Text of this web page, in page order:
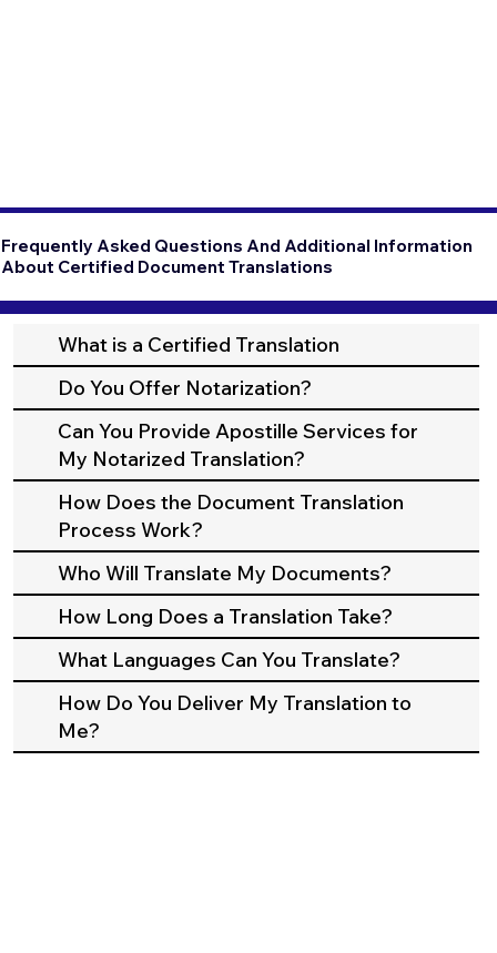
Frequently Asked Questions And Additional Information
About Certified Document Translations
What is a Certified Translation
Do You Offer Notarization?
Can You Provide Apostille Services for
My Notarized Translation?
How Does the Document Translation
Process Work?
Who Will Translate My Documents?
How Long Does a Translation Take?
What Languages Can You Translate?
How Do You Deliver My Translation to
Me?